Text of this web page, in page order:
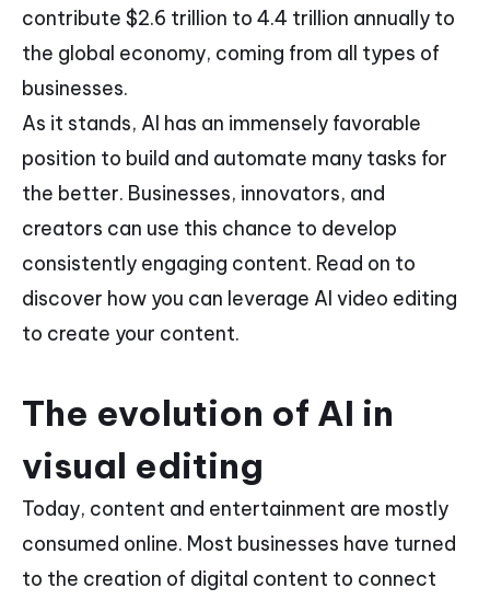
contribute $2.6 trillion to 4.4 trillion annually to
the global economy, coming from all types of
businesses.
As it stands, AI has an immensely favorable
position to build and automate many tasks for
the better. Businesses, innovators, and
creators can use this chance to develop
consistently engaging content. Read on to
discover how you can leverage AI video editing
to create your content.
The evolution of AI in
visual editing
Today, content and entertainment are mostly
consumed online. Most businesses have turned
to the creation of digital content to connect